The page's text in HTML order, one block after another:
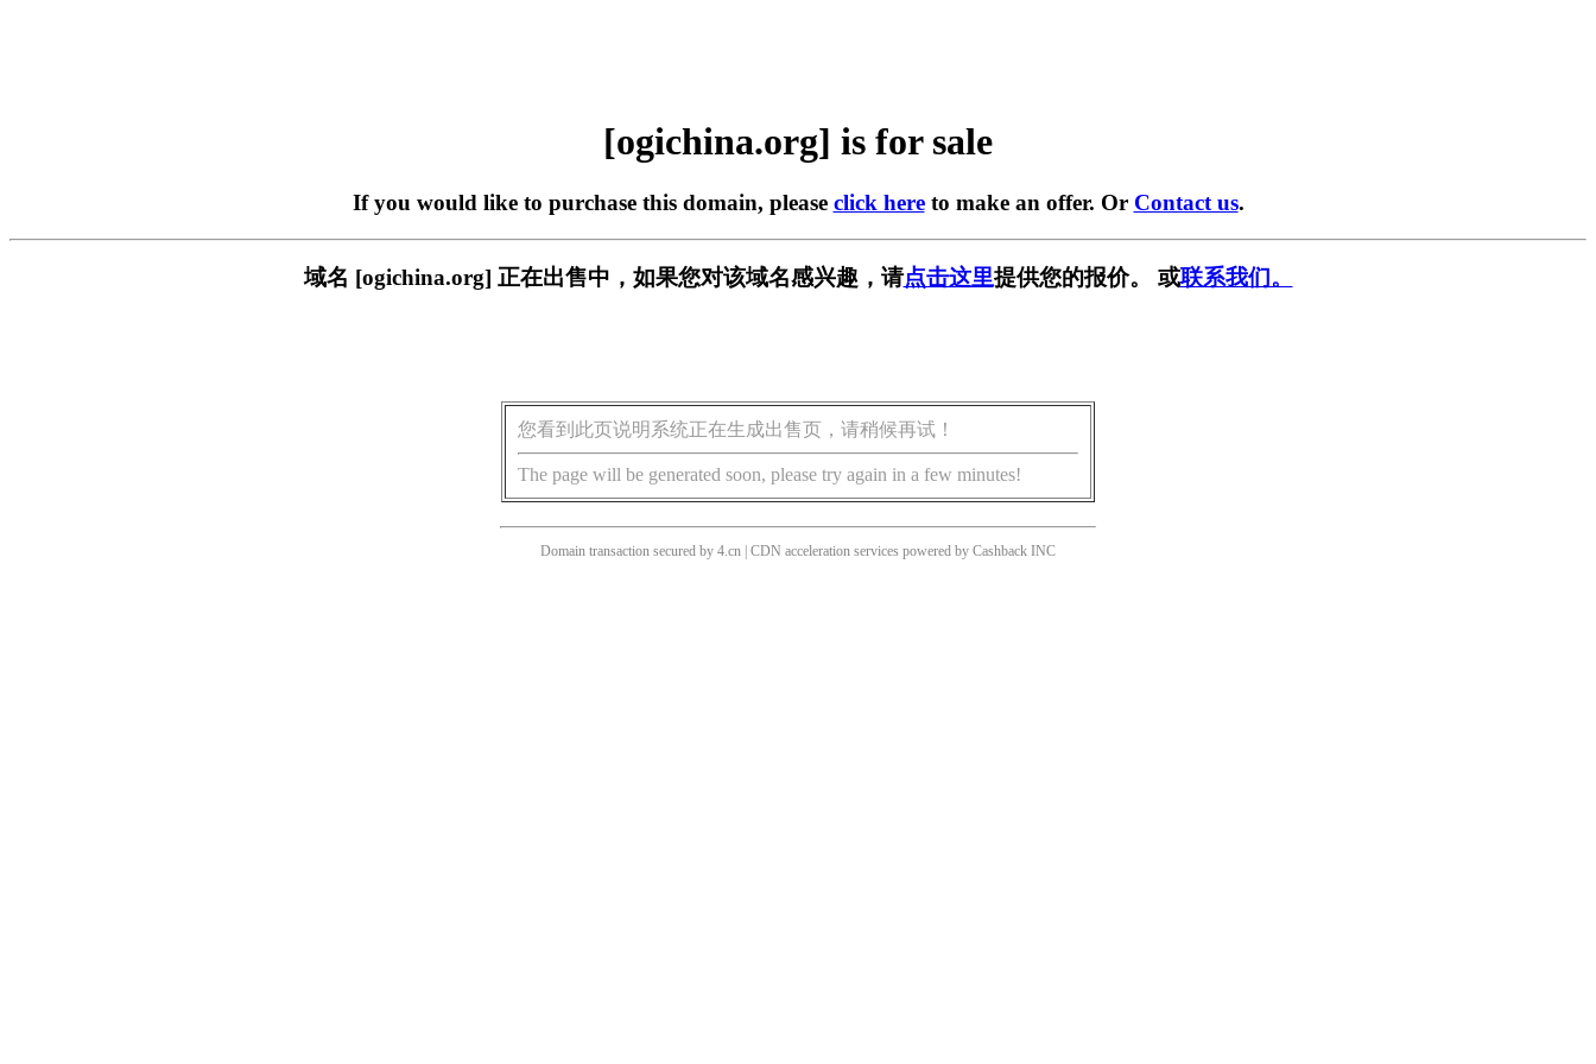
[ogichina.org] is for sale
If you would like to purchase this domain, please click hereto make an offer. Or Contact us.
域名 [ogichina.org] 正在出售中，如果您对该域名感兴趣，请点击这里提供您的报价。 或联系我们。
您看到此页说明系统正在生成出售页，请稍候再试！
The page will be generated soon, please try again in a few minutes!
Domain transaction secured by 4.cn | CDN acceleration services powered by Cashback INC